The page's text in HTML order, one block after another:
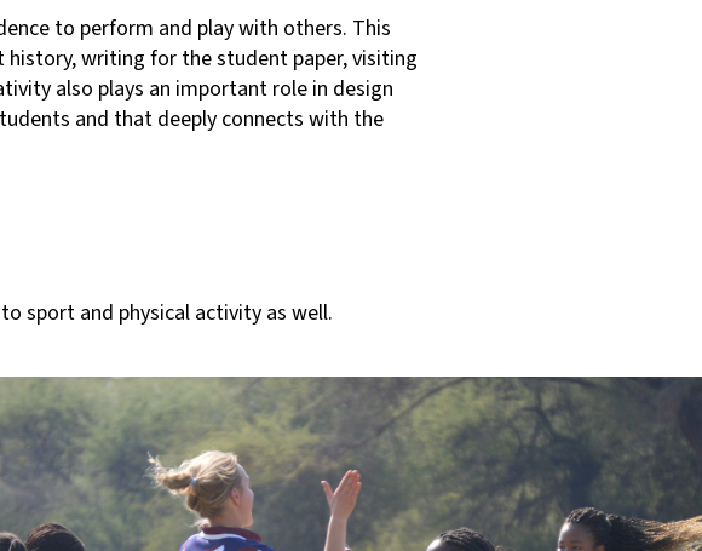
to perform and play with others. This
writing for the student paper, visiting
also plays an important role in design
and that deeply connects with the
sport and physical activity as well.